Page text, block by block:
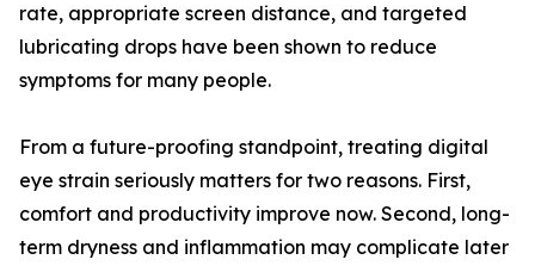
rate, appropriate screen distance, and targeted
lubricating drops have been shown to reduce
symptoms for many people.
From a future-proofing standpoint, treating digital
eye strain seriously matters for two reasons. First,
comfort and productivity improve now. Second, long-
term dryness and inflammation may complicate later